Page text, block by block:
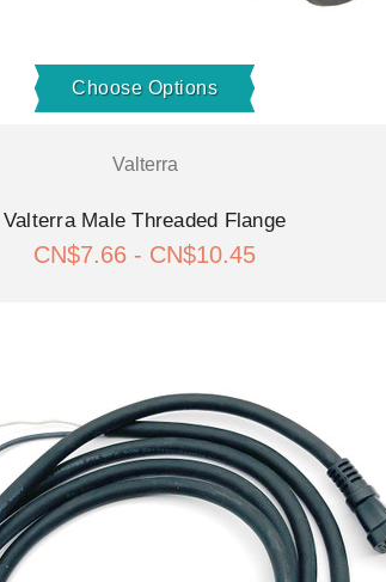
Choose Options
Valterra
Valterra Male Threaded Flange
CN$7.66 - CN$10.45